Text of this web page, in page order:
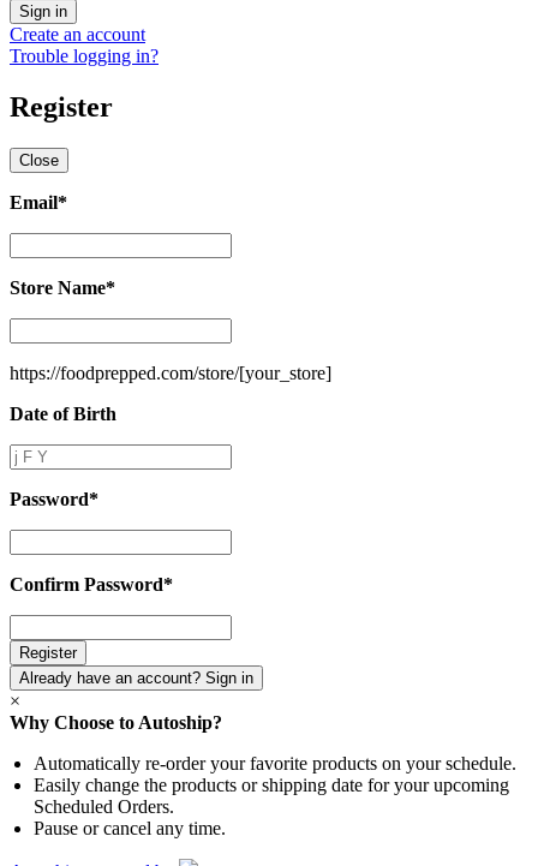
Create an account
Trouble logging in?
Register
Close
Email*
Store Name*
Name*
https://foodprepped.com/store/[your_store]
Date of Birth
Date
of
Birth
Password*
Confirm Password*
Password*
Already have an account? Sign in
×
Why Choose to Autoship?
Automatically re-order your favorite products on your schedule.
Easily change the products or shipping date for your upcoming
Scheduled Orders.
Pause or cancel any time.